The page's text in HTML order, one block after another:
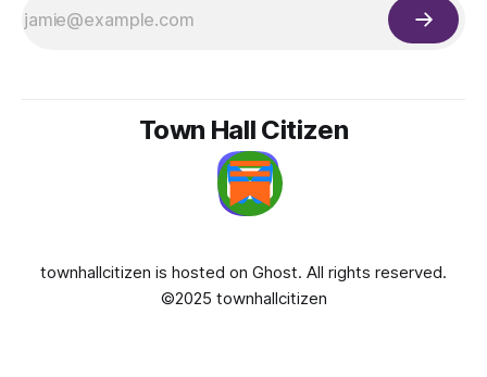
Town Hall Citizen
townhallcitizen is hosted on Ghost. All rights reserved.
©2025 townhallcitizen